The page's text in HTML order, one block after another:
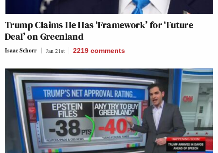
Trump Claims He Has ‘Framework’ for ‘Future
Deal’ on Greenland
Isaac Schorr Jan 21st 2219 comments